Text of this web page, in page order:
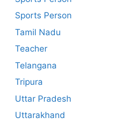
Sports Person
Tamil Nadu
Teacher
Telangana
Tripura
Uttar Pradesh
Uttarakhand